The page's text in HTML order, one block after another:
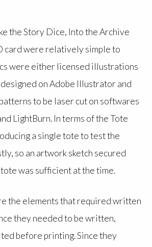
the Story Dice, Into the Archive
card were relatively simple to
were either licensed illustrations
on Adobe Illustrator and
to be laser cut on softwares
LightBurn. In terms of the Tote
a single tote to test the
so an artwork sketch secured
was sufficient at the time.
the elements that required written
they needed to be written,
before printing. Since they